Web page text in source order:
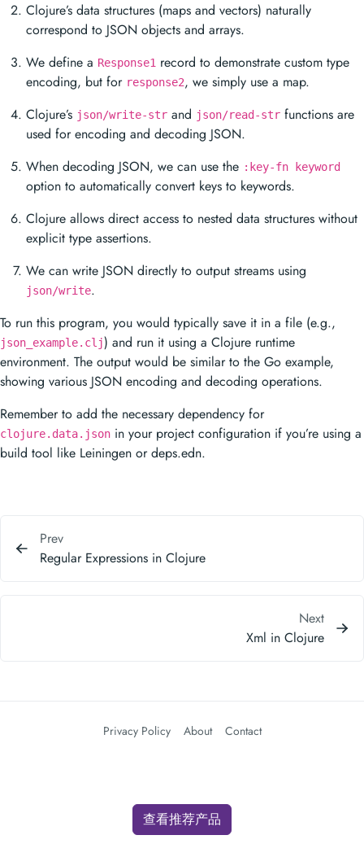
Clojure’s data structures (maps and vectors) naturally
correspond to JSON objects and arrays.
We define a Response1 record to demonstrate custom type
encoding, but for response2, we simply use a map.
Clojure’s json/write-str and json/read-str functions are
used for encoding and decoding JSON.
When decoding JSON, we can use the :key-fn keyword
option to automatically convert keys to keywords.
Clojure allows direct access to nested data structures without
explicit type assertions.
We can write JSON directly to output streams using
json/write.
To run this program, you would typically save it in a file (e.g.,
json_example.clj) and run it using a Clojure runtime
environment. The output would be similar to the Go example,
showing various JSON encoding and decoding operations.
Remember to add the necessary dependency for
clojure.data.json in your project configuration if you’re using a
build tool like Leiningen or deps.edn.
Prev
Regular Expressions in Clojure
Next
Xml in Clojure
Privacy Policy About Contact
查看推荐产品